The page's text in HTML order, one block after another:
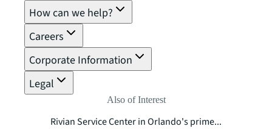
How can we help?
Careers
Corporate Information
Legal
Also of Interest
Rivian Service Center in Orlando's prime...